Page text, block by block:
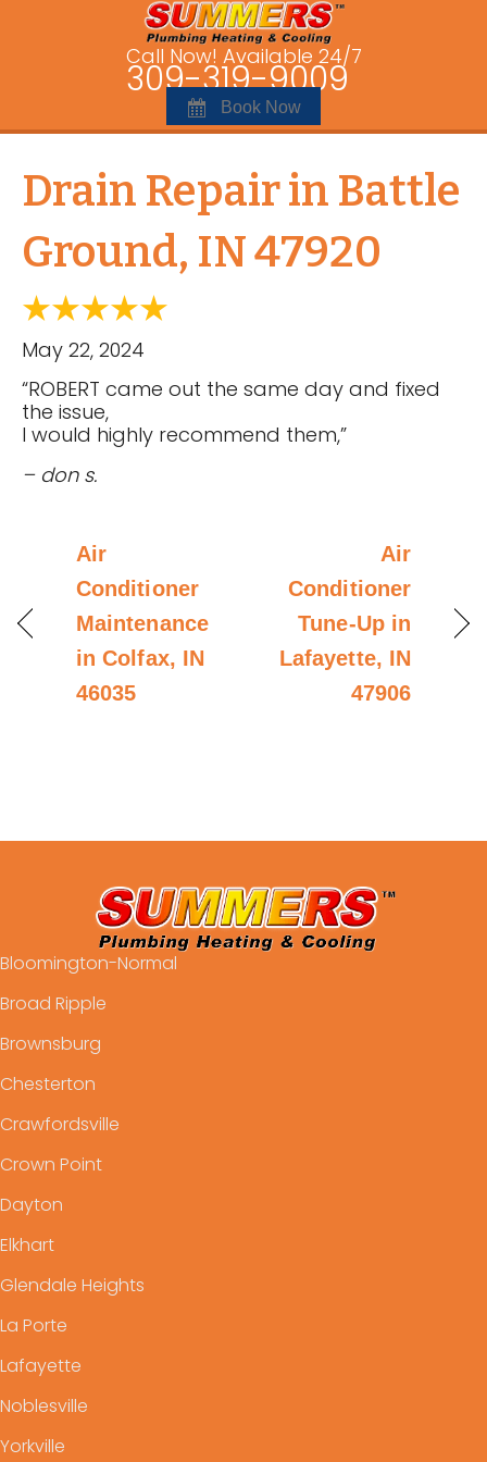
Call Now! Available 24/7
309-319-9009
Book Now
Drain Repair in Battle
Ground, IN 47920
May 22, 2024
“ROBERT came out the same day and fixed
the issue,
I would highly recommend them,”
– don s.
Air
Conditioner
Maintenance
in Colfax, IN
46035
Air
Conditioner
Tune-Up in
Lafayette, IN
47906
Bloomington-Normal
Broad Ripple
Brownsburg
Chesterton
Crawfordsville
Crown Point
Dayton
Elkhart
Glendale Heights
La Porte
Lafayette
Noblesville
Yorkville